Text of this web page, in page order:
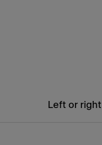
Left or right